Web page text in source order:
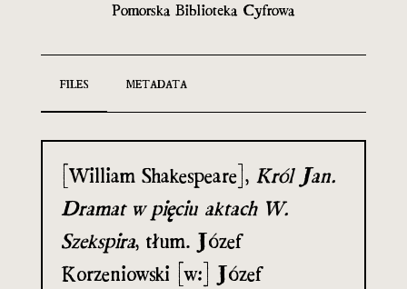
FILES METADATA
[William Shakespeare], Król Jan.
Dramat w pięciu aktach W.
Szekspira, tłum. Józef
Korzeniowski [w:] Józef
Pomorska Biblioteka Cyfrowa